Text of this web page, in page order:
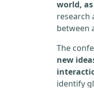
world,
research
between
The
new
identify